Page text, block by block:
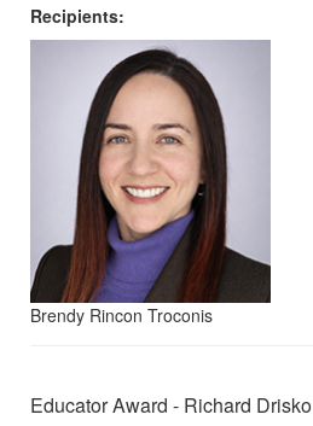
Recipients:
Brendy Rincon Troconis
Educator Award - Richard Drisko